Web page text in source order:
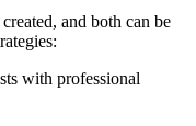
and both can be
with professional